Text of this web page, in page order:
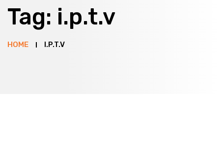
Tag: i.p.t.v
HOME I.P.T.V